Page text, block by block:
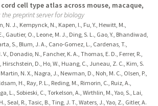
cell type atlas across mouse, macaque,
the preprint server for biology
N. J., Kempynck, N., Kapen, I., Fu, Y., Hewitt, M.,
Gautier, O., Leone, M. J., Ding, S. L., Gao, Y., Bhandiwad,
S., Blum, J. A., Cano-Gomez, L., Cardenas, T.,
V., Donadio, N., Fancher, K. A., Thomas, E. D., Ferrer, R.,
Hirschstein, D., Ho, W., Huang, C., Juneau, Z. C., Kim, S.
Martin, N. X., Nagra, J., Newman, D., Noh, M. C., Olsen, P.,
H., Ray, P. L., Reding, M., Rimorin, C., Ruiz, A.,
L., Sobieski, C., Torkelson, A., Wirthlin, M., Yao, S., Lai,
Seal, R., Tasic, B., Ting, J. T., Waters, J., Yao, Z., Gitler, A.